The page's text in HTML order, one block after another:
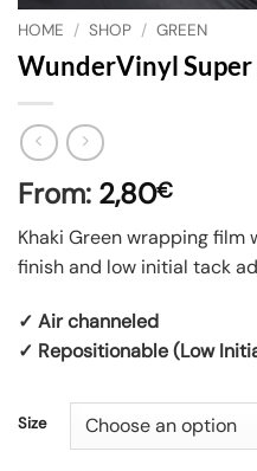
HOME / SHOP / GREEN
WunderVinyl Super
From: 2,80€
Khaki Green wrapping
finish and low initial tack
✓ Air channeled
✓ Repositionable (Low
Size